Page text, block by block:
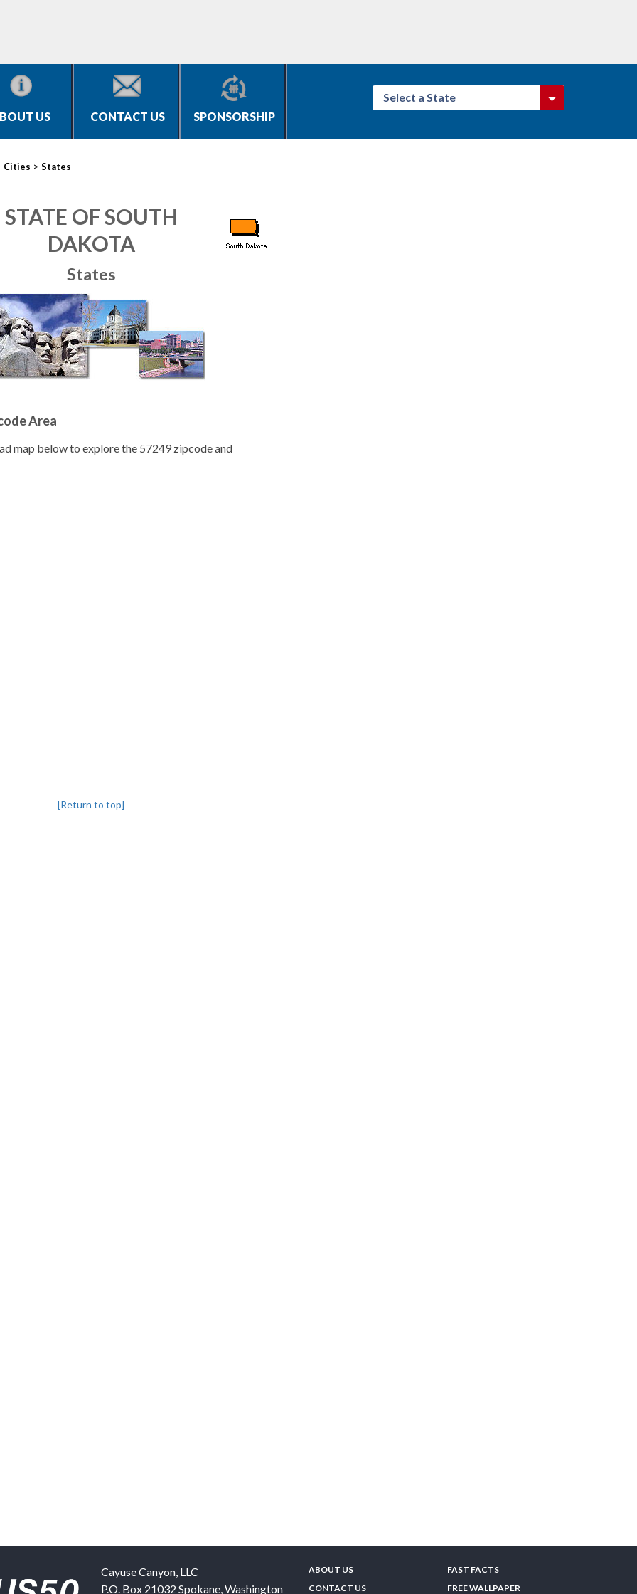
US CONTACT US SPONSORSHIP
Select a State
Cities > States
STATE OF SOUTH
DAKOTA
States
Area
map below to explore the 57249 zipcode and
[Return to top]
Cayuse Canyon, LLC
P.O. Box 21032 Spokane,Washington
ABOUT US
CONTACT US
FAST FACTS
FREE WALLPAPER